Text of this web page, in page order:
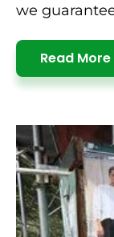
we
Read More